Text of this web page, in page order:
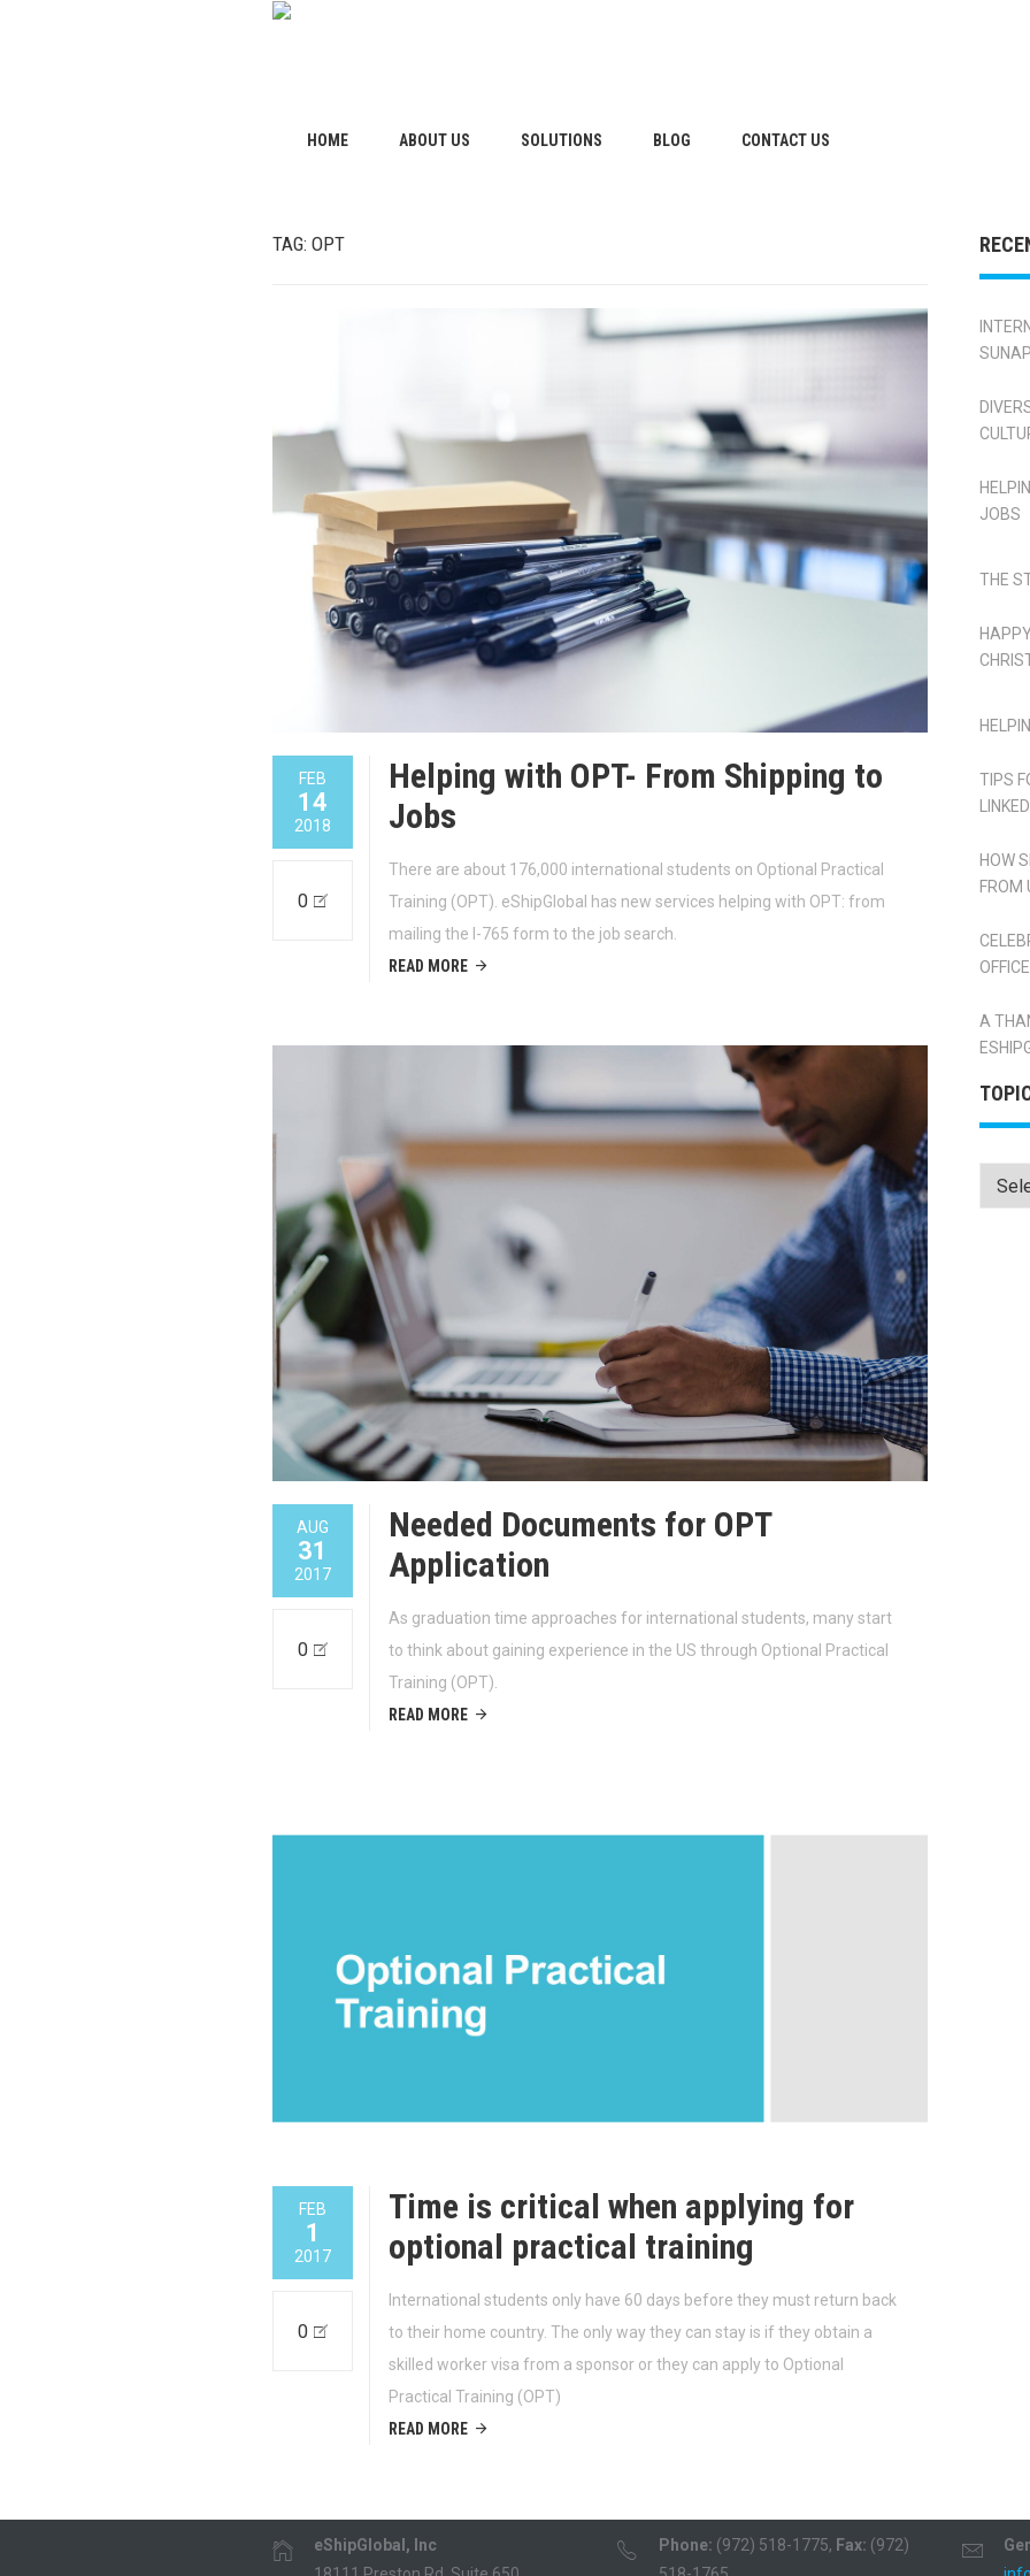
HOME ABOUT US SOLUTIONS BLOG CONTACT US
TAG: OPT
FEB
14
2018
0
Helping with OPT- From Shipping to
Jobs
There are about 176,000 international students on Optional Practical
Training (OPT). eShipGlobal has new services helping with OPT: from
mailing the I-765 form to the job search.
READ MORE
AUG
31
2017
0
Needed Documents for OPT
Application
As graduation time approaches for international students, many start
to think about gaining experience in the US through Optional Practical
Training (OPT).
READ MORE
FEB
1
2017
0
Time is critical when applying for
optional practical training
International students only have 60 days before they must return back
to their home country. The only way they can stay is if they obtain a
skilled worker visa from a sponsor or they can apply to Optional
Practical Training (OPT)
READ MORE
JOBS
THE
TIPS
HOW
FROM
OFFICE
A
eShipGlobal, Inc
Phone: (972) 518-1775, Fax: (972)